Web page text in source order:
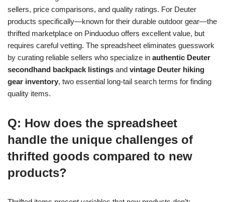
sellers, price comparisons, and quality ratings. For Deuter
products specifically—known for their durable outdoor gear—the
thrifted marketplace on Pinduoduo offers excellent value, but
requires careful vetting. The spreadsheet eliminates guesswork
by curating reliable sellers who specialize in authentic Deuter
secondhand backpack listings and vintage Deuter hiking
gear inventory, two essential long-tail search terms for finding
quality items.
Q: How does the spreadsheet
handle the unique challenges of
thrifted goods compared to new
products?